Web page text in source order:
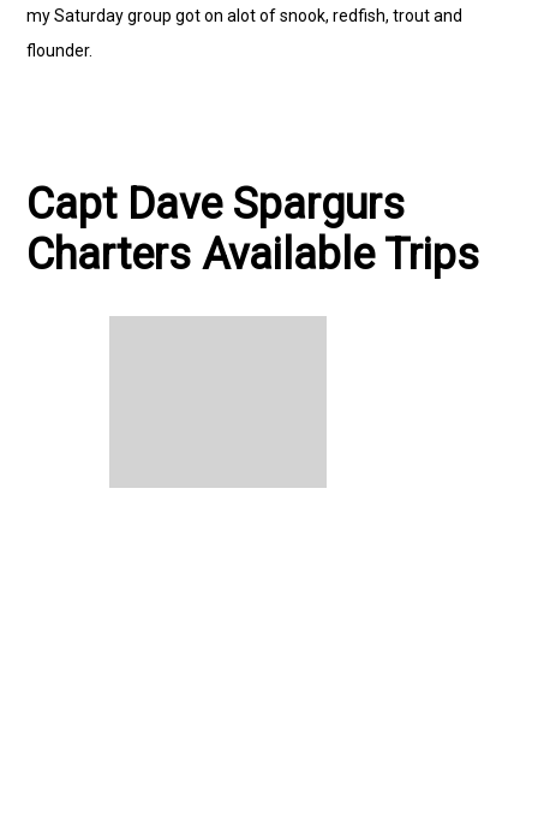
my Saturday group got on alot of snook, redfish, trout and
flounder.
Capt Dave Spargurs
Charters Available Trips